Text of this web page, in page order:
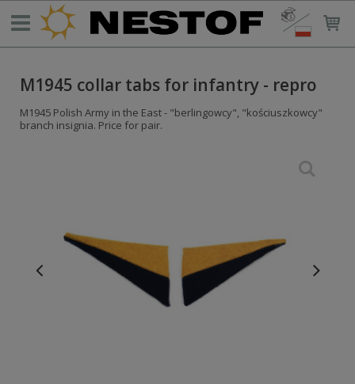
M1945 collar tabs for infantry - repro
M1945 Polish Army in the East - "berlingowcy", "kościuszkowcy"
branch insignia. Price for pair.